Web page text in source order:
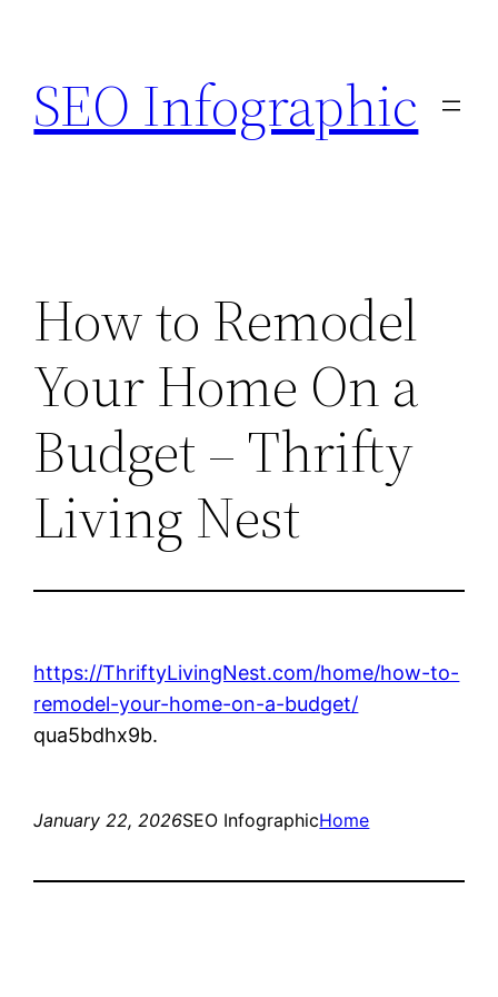
content
SEO Infographic
How to Remodel
Your Home On a
Budget – Thrifty
Living Nest
https://ThriftyLivingNest.com/home/how-to-
remodel-your-home-on-a-budget/
qua5bdhx9b.
January 22, 2026SEO InfographicHome